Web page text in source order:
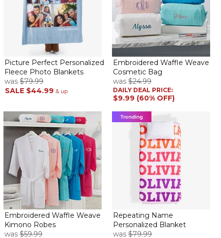
Picture Perfect Personalized
Fleece Photo Blankets
was $79.99
SALE $44.99 & up
Embroidered Waffle Weave
Cosmetic Bag
was $24.99
DAILY DEAL PRICE:
$9.99 (60% OFF)
Embroidered Waffle Weave
Kimono Robes
was $59.99
Repeating Name
Personalized Blanket
was $79.99